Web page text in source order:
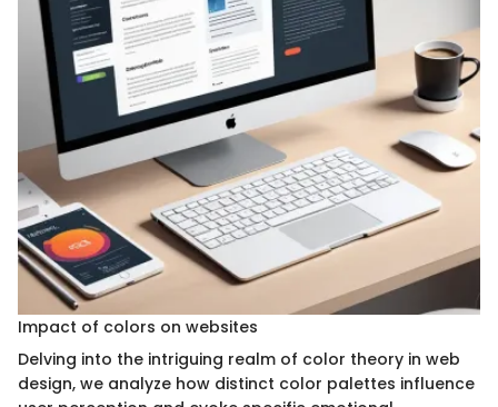
Impact of colors on websites
Delving into the intriguing realm of color theory in web
design, we analyze how distinct color palettes influence